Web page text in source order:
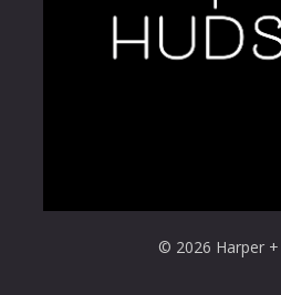
© 2026 Harper